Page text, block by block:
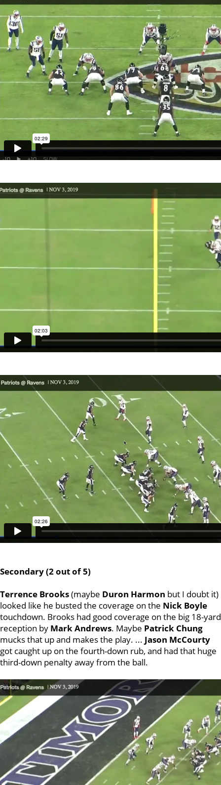
Secondary (2 out of 5)
Terrence Brooks(maybe Duron Harmon but I doubt it)
looked like he busted the coverage on the Nick Boyle
touchdown. Brooks had good coverage on the big 18-yard
reception by MarkAndrews. Maybe Patrick Chung
mucks that up and makes the play. ... Jason McCourty
got caught up on the fourth-down rub, and had that huge
third-down penalty away from the ball.